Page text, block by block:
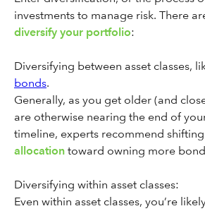
investments to manage risk. There
diversify your portfolio:
Diversifying between asset classes,
bonds.
Generally, as you get older (and
are otherwise nearing the end of
timeline, experts recommend
allocation toward owning more
Diversifying within asset classes:
Even within asset classes, you’re